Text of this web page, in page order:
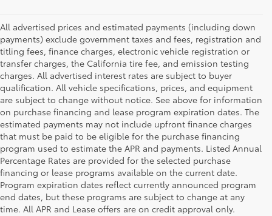
All advertised prices and estimated payments (including down
payments) exclude government taxes and fees, registration and
titling fees, finance charges, electronic vehicle registration or
transfer charges, the California tire fee, and emission testing
charges. All advertised interest rates are subject to buyer
qualification. All vehicle specifications, prices, and equipment
are subject to change without notice. See above for information
on purchase financing and lease program expiration dates. The
estimated payments may not include upfront finance charges
that must be paid to be eligible for the purchase financing
program used to estimate the APR and payments. Listed Annual
Percentage Rates are provided for the selected purchase
financing or lease programs available on the current date.
Program expiration dates reflect currently announced program
end dates, but these programs are subject to change at any
time. All APR and Lease offers are on credit approval only.